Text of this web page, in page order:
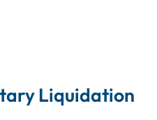
Liquidation